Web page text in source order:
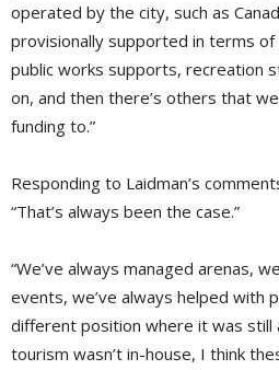
operated by the city, such as
provisionally supported in terms
public works supports, recreation
on, and then there’s others that
funding to.”
Responding to Laidman’s
“That’s always been the case.”
“We’ve always managed arenas,
events, we’ve always helped with
different position where it was still
tourism wasn’t in-house, I think